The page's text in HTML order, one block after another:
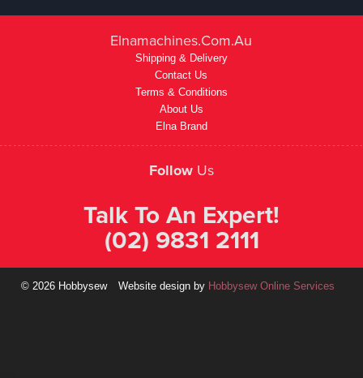
Elnamachines.com.au
Shipping & Delivery
Contact Us
Terms & Conditions
About Us
Elna Brand
Follow Us
Talk To An Expert!
(02) 9831 2111
© 2026 Hobbysew Website design by Hobbysew Online Services